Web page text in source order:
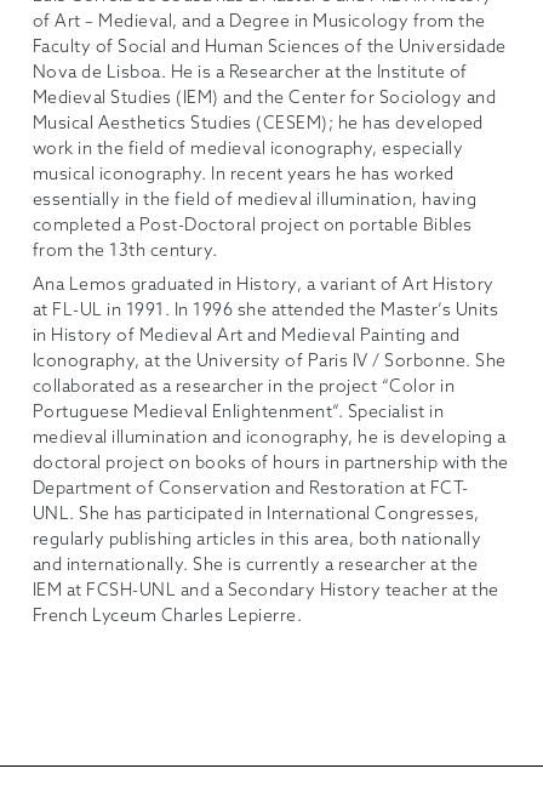
of Art – Medieval, and a Degree in Musicology from the
Faculty of Social and Human Sciences of the Universidade
Nova de Lisboa. He is a Researcher at the Institute of
Medieval Studies (IEM) and the Center for Sociology and
Musical Aesthetics Studies (CESEM); he has developed
work in the field of medieval iconography, especially
musical iconography. In recent years he has worked
essentially in the field of medieval illumination, having
completed a Post-Doctoral project on portable Bibles
from the 13th century.
Ana Lemos graduated in History, a variant of Art History
at FL-UL in 1991. In 1996 she attended the Master’s Units
in History of Medieval Art and Medieval Painting and
Iconography, at the University of Paris IV / Sorbonne. She
collaborated as a researcher in the project “Color in
Portuguese Medieval Enlightenment”. Specialist in
medieval illumination and iconography, he is developing a
doctoral project on books of hours in partnership with the
Department of Conservation and Restoration at FCT-
UNL. She has participated in International Congresses,
regularly publishing articles in this area, both nationally
and internationally. She is currently a researcher at the
IEM at FCSH-UNL and a Secondary History teacher at the
French Lyceum Charles Lepierre.